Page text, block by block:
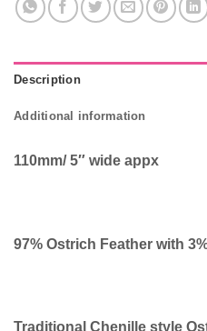
Description
Additional information
110mm/ 5″ wide appx
97% Ostrich Feather with
Traditional Chenille style